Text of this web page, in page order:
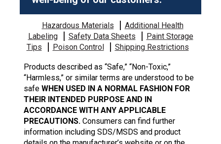
Hazardous Materials
Additional Health
Labeling
Safety Data Sheets
Paint Storage
Tips
Poison Control Shipping Restrictions
Products described as “Safe,” “Non-Toxic,”
“Harmless,” or similar terms are understood to be
safe WHEN USED IN A NORMAL FASHION FOR
THEIR INTENDED PURPOSE AND IN
ACCORDANCE WITH ANY APPLICABLE
PRECAUTIONS. Consumers can find further
information including SDS/MSDS and product